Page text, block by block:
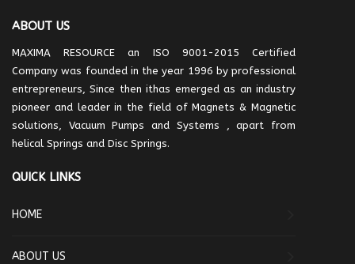
ABOUT US
MAXIMA RESOURCE an ISO 9001-2015 Certified
Company was founded in the year 1996 by professional
entrepreneurs, Since then ithas emerged as an industry
pioneer and leader in the field of Magnets & Magnetic
solutions, Vacuum Pumps and Systems , apart from
helical Springs and Disc Springs.
QUICK LINKS
HOME
ABOUT US